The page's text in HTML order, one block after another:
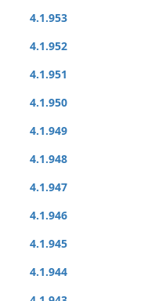
4.1.953
4.1.952
4.1.951
4.1.950
4.1.949
4.1.948
4.1.947
4.1.946
4.1.945
4.1.944